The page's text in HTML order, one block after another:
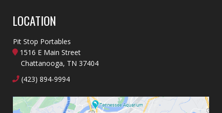
LOCATION
Pit Stop Portables
1516 E Main Street
Chattanooga, TN 37404
(423) 894-9994